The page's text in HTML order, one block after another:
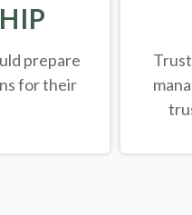
prepare
for their